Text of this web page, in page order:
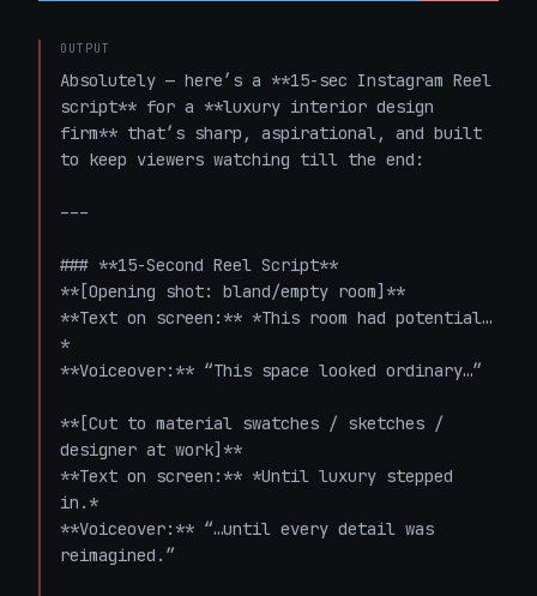
OUTPUT
Absolutely — here’s a **15-sec Instagram Reel
script** for a **luxury interior design
firm** that’s sharp, aspirational, and built
to keep viewers watching till the end:
---
### **15-Second Reel Script**
**[Opening shot: bland/empty room]**
**Text on screen:** *This room had potential…
*
**Voiceover:** “This space looked ordinary…”
**[Cut to material swatches / sketches /
designer at work]**
**Text on screen:** *Until luxury stepped
in.*
**Voiceover:** “…until every detail was
reimagined.”